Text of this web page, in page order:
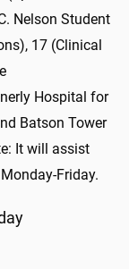
Nelson Student
17 (Clinical
Hospital for
Batson Tower
It will assist
Friday.